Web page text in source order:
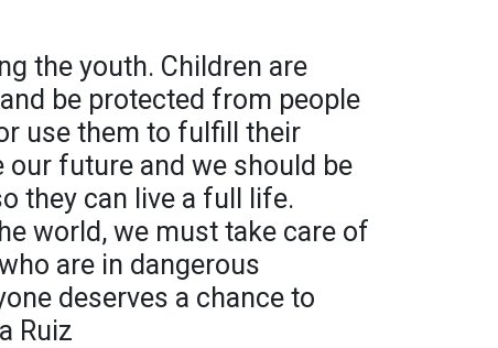
the youth. Children are
be protected from people
use them to fulfill their
our future and we should be
they can live a full life.
world, we must take care of
are in dangerous
deserves a chance to
Ruiz